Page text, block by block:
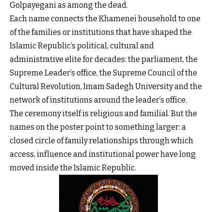
Golpayegani as among the dead.
Each name connects the Khamenei household to one
of the families or institutions that have shaped the
Islamic Republic’s political, cultural and
administrative elite for decades: the parliament, the
Supreme Leader’s office, the Supreme Council of the
Cultural Revolution, Imam Sadegh University and the
network of institutions around the leader’s office.
The ceremony itself is religious and familial. But the
names on the poster point to something larger: a
closed circle of family relationships through which
access, influence and institutional power have long
moved inside the Islamic Republic.